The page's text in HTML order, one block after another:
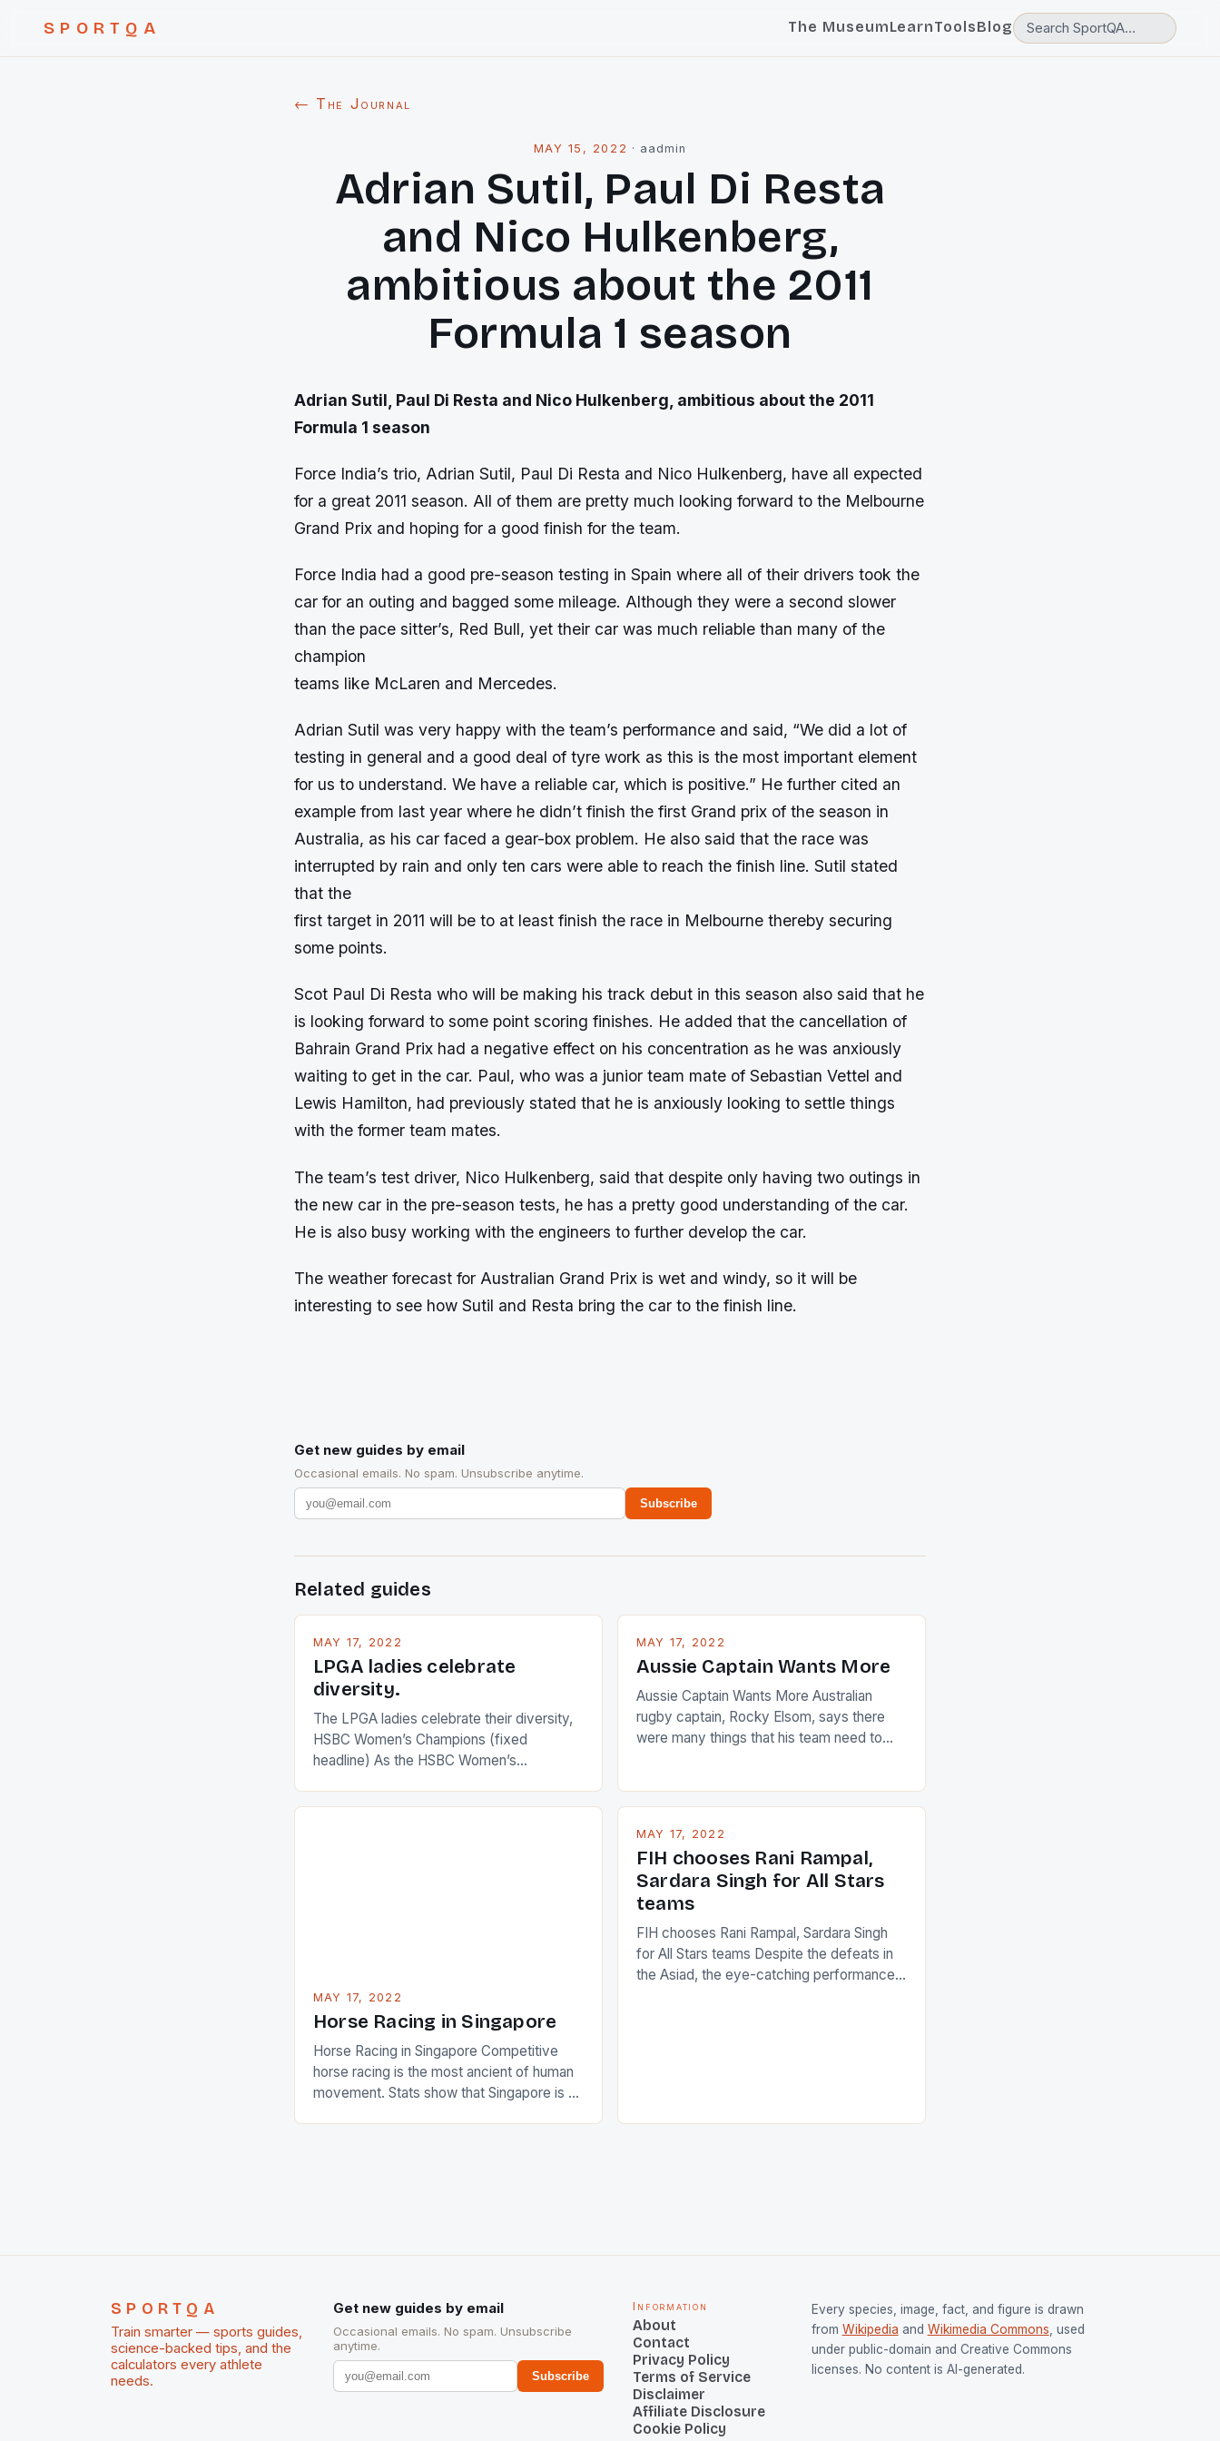
SPORTQA The MuseumLearnToolsBlog
← The Journal
MAY 15, 2022 · aadmin
Adrian Sutil, Paul Di Resta
and Nico Hulkenberg,
ambitious about the 2011
Formula 1 season
Adrian Sutil, Paul Di Resta and Nico Hulkenberg, ambitious about the 2011
Formula 1 season
Force India’s trio, Adrian Sutil, Paul Di Resta and Nico Hulkenberg, have all expected
for a great 2011 season. All of them are pretty much looking forward to the Melbourne
Grand Prix and hoping for a good finish for the team.
Force India had a good pre-season testing in Spain where all of their drivers took the
car for an outing and bagged some mileage. Although they were a second slower
than the pace sitter’s, Red Bull, yet their car was much reliable than many of the
champion
teams like McLaren and Mercedes.
Adrian Sutil was very happy with the team’s performance and said, “We did a lot of
testing in general and a good deal of tyre work as this is the most important element
for us to understand. We have a reliable car, which is positive.” He further cited an
example from last year where he didn’t finish the first Grand prix of the season in
Australia, as his car faced a gear-box problem. He also said that the race was
interrupted by rain and only ten cars were able to reach the finish line. Sutil stated
that the
first target in 2011 will be to at least finish the race in Melbourne thereby securing
some points.
Scot Paul Di Resta who will be making his track debut in this season also said that he
is looking forward to some point scoring finishes. He added that the cancellation of
Bahrain Grand Prix had a negative effect on his concentration as he was anxiously
waiting to get in the car. Paul, who was a junior team mate of Sebastian Vettel and
Lewis Hamilton, had previously stated that he is anxiously looking to settle things
with the former team mates.
The team’s test driver, Nico Hulkenberg, said that despite only having two outings in
the new car in the pre-season tests, he has a pretty good understanding of the car.
He is also busy working with the engineers to further develop the car.
The weather forecast for Australian Grand Prix is wet and windy, so it will be
interesting to see how Sutil and Resta bring the car to the finish line.
Get new guides by email
Occasional emails. No spam. Unsubscribe anytime.
Subscribe
Related guides
MAY 17, 2022
LPGA ladies celebrate
diversity.
The LPGA ladies celebrate their diversity,
HSBC Women’s Champions (fixed
headline) As the HSBC Women’s
are up and about to celebrate the diversity
MAY 17, 2022
Aussie Captain Wants More
Aussie Captain Wants More Australian
rugby captain, Rocky Elsom, says there
were many things that his team need to
positive and determined attack they took
to the game. […]
MAY 17, 2022
Horse Racing in Singapore
Horse Racing in Singapore Competitive
horse racing is the most ancient of human
movement. Stats show that Singapore is a
MAY 17, 2022
FIH chooses Rani Rampal,
Sardara Singh for All Stars
teams
FIH chooses Rani Rampal, Sardara Singh
for All Stars teams Despite the defeats in
the Asiad, the eye-catching performances
SPORTQA
Train smarter — sports guides,
science-backed tips, and the
calculators every athlete
needs.
Get new guides by email
Occasional emails. No spam. Unsubscribe
anytime.
Subscribe
Information
About
Contact
Privacy Policy
Terms of Service
Disclaimer
Affiliate Disclosure
Cookie Policy
Every species, image, fact, and figure is drawn
from Wikipedia and Wikimedia Commons , used
under public-domain and Creative Commons
licenses. No content is AI-generated.